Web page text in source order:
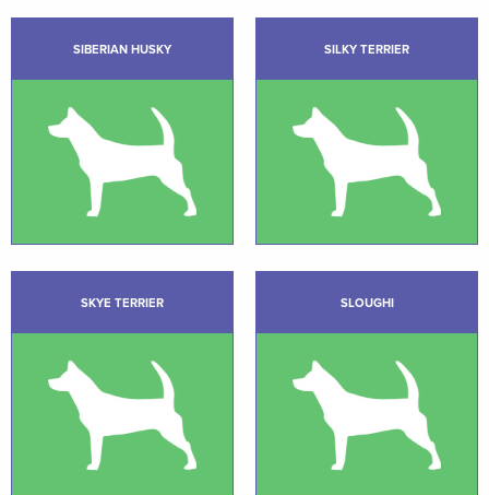
SIBERIAN HUSKY SILKY TERRIER
SKYE TERRIER SLOUGHI